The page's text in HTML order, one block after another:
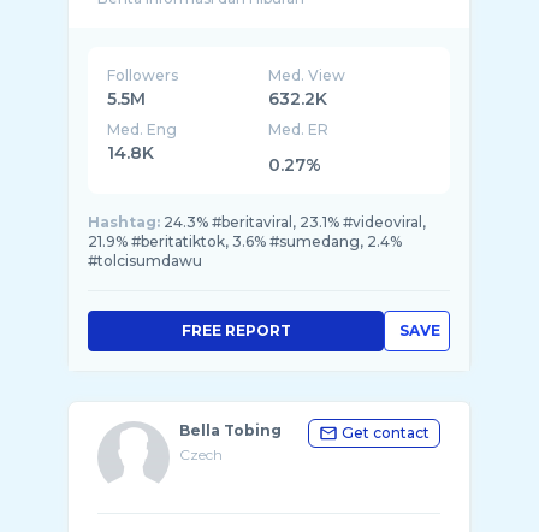
Followers
5.5M
Med. View
632.2K
Med. Eng
14.8K
Med. ER
0.27%
Hashtag: 24.3% #beritaviral, 23.1% #videoviral,
21.9% #beritatiktok, 3.6% #sumedang, 2.4%
#tolcisumdawu
SAVE
FREE REPORT
Bella Tobing
Czech
Get contact